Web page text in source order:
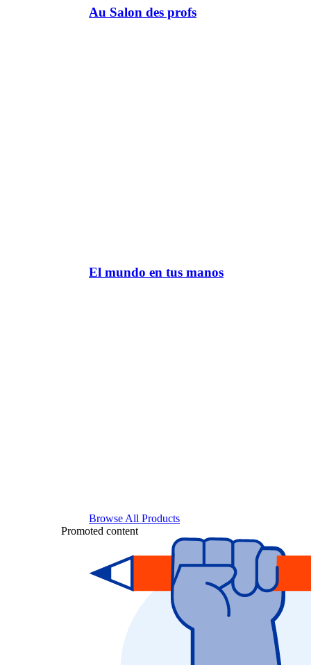
Au Salon des profs
El mundo en tus manos
Browse All Products
Promoted content